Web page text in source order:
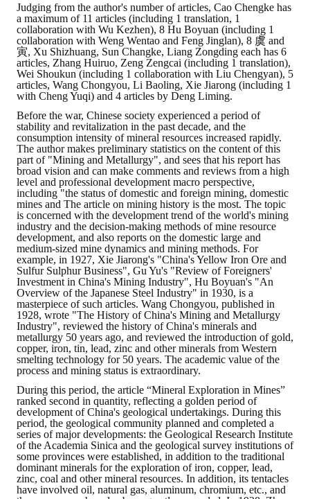
Judging from the author's number of articles, Cao Chengke has
a maximum of 11 articles (including 1 translation, 1
collaboration with Wu Kezhen), 8 Hu Boyuan (including 1
collaboration with Weng Wentao and Feng Jinglan), 8 虞 and
寅, Xu Shizhuang, Sun Changke, Liang Zongding each has 6
articles, Zhang Huiruo, Zeng Zengcai (including 1 translation),
Wei Shoukun (including 1 collaboration with Liu Chengyan), 5
articles, Wang Chongyou, Li Baoling, Xie Jiarong (including 1
with Cheng Yuqi) and 4 articles by Deng Liming.
Before the war, Chinese society experienced a period of
stability and revitalization in the past decade, and the
consumption intensity of mineral resources increased rapidly.
The author makes preliminary statistics on the content of this
part of "Mining and Metallurgy", and sees that his report has
broad vision and can make comments and reviews from a high
level and professional development macro perspective,
including "the status of domestic and foreign mining, domestic
mines and The article on mining history is the most. The topic
is concerned with the development trend of the world's mining
industry and the decision-making methods of mine resource
development, and also reports on the domestic large and
medium-sized mine dynamics and mining methods. For
example, in 1927, Xie Jiarong's "China's Yellow Iron Ore and
Sulfur Sulphur Business", Gu Yu's "Review of Foreigners'
Investment in China's Mining Industry", Hu Boyuan's "An
Overview of the Japanese Steel Industry" in 1930, is a
masterpiece of such articles. Wang Chongyou, published in
1928, wrote "The History of China's Mining and Metallurgy
Industry", reviewed the history of China's minerals and
metallurgy 50 years ago, and reviewed the introduction of gold,
copper, iron, tin, lead, zinc and other minerals from Western
smelting technology for 50 years. The academic value of the
process and mining status is extraordinary.
During this period, the article “Mineral Exploration in Mines”
ranked second in quantity, reflecting a golden period of
development of China's geological undertakings. During this
period, the geological community planned and completed a
series of major developments: the Geological Research Institute
of the Academia Sinica and the geological survey institutions of
some provinces were established, in addition to the traditional
dominant minerals for the exploration of iron, copper, lead,
zinc, coal and other mineral resources. In addition, its tentacles
have involved oil, natural gas, aluminum, chromium, etc., and